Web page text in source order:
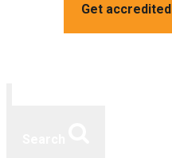
Get accredited